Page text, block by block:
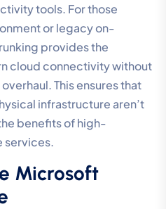
tools. For those
or legacy on-
provides the
cloud connectivity without
This ensures that
infrastructure aren’t
benefits of high-
services.
Microsoft